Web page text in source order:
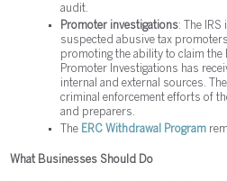
audit.
Promoter investigations: The
suspected abusive tax
promoting the ability to claim the
Promoter Investigations has
internal and external sources.
criminal enforcement efforts of
and preparers.
The ERC Withdrawal Program
What Businesses Should Do